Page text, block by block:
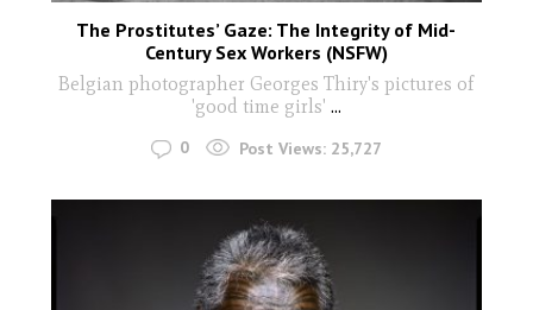
The Prostitutes’ Gaze: The Integrity of Mid-
Century Sex Workers (NSFW)
Belgian photographer Georges Thiry's pictures of
'good time girls' ...
0 Post Views: 25,727